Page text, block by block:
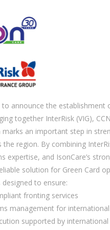
to announce the
together InterRisk (VIG),
marks an important step in
region. By combining
expertise, and IsonCare’s
solution for Green Card
to ensure:
fronting services
management for
supported by